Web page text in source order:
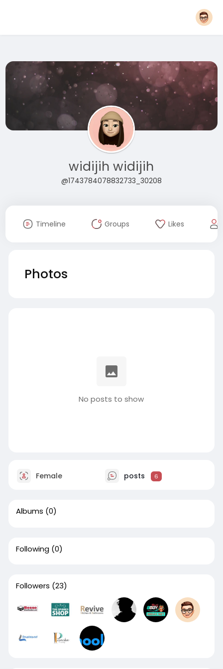
widijih widijih
@1743784078832733_30208
Timeline Groups Likes
Photos
No posts to show
Female posts 6
Albums (0)
Following (0)
Followers (23)